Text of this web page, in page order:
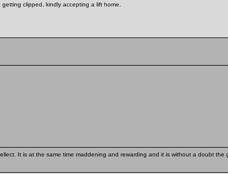
clipped, kindly accepting a lift home.
It is at the same time maddening and rewarding and it is without a doubt